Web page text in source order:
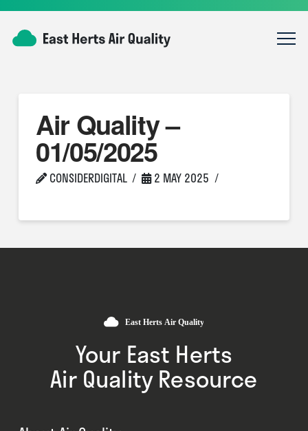
Air Quality –
01/05/2025
CONSIDERDIGITAL 2 MAY 2025
Your East Herts
Air Quality Resource